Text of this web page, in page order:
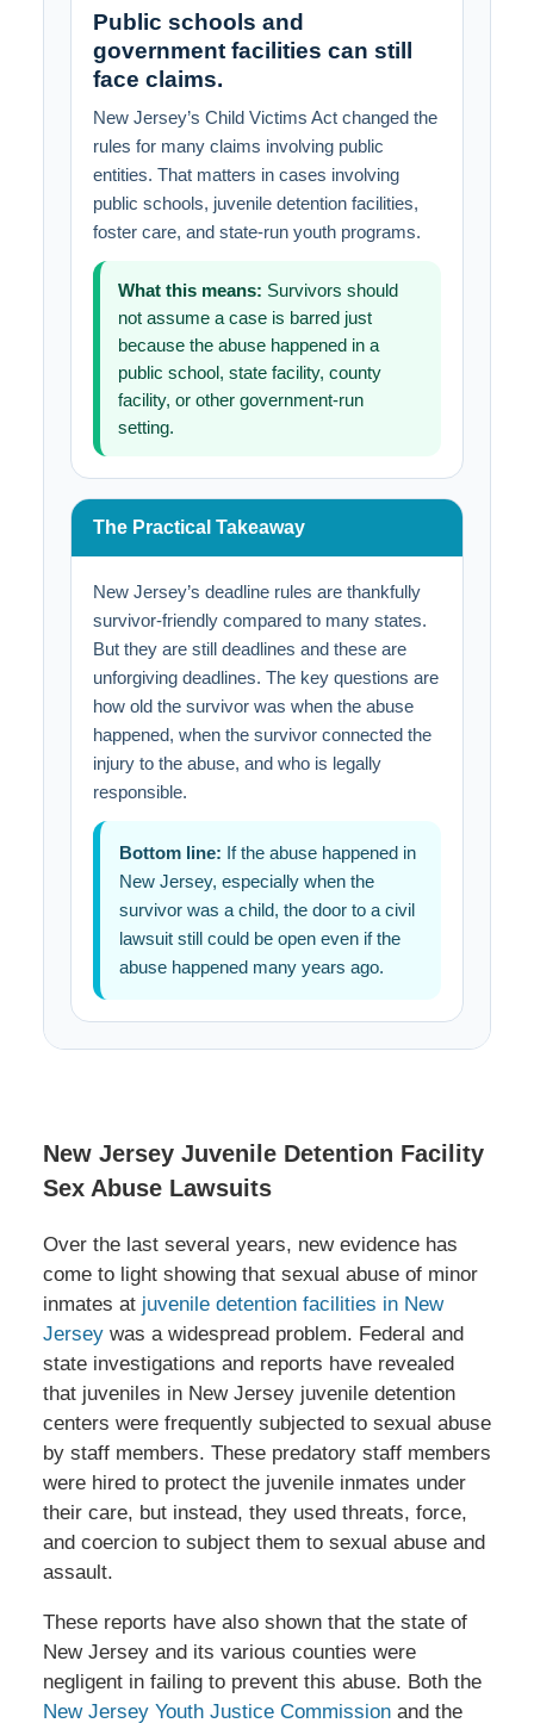
Public schools and
government facilities can still
face claims.
New Jersey’s Child Victims Act changed the
rules for many claims involving public
entities. That matters in cases involving
public schools, juvenile detention facilities,
foster care, and state-run youth programs.
What this means: Survivors should
not assume a case is barred just
because the abuse happened in a
public school, state facility, county
facility, or other government-run
setting.
The Practical Takeaway
New Jersey’s deadline rules are thankfully
survivor-friendly compared to many states.
But they are still deadlines and these are
unforgiving deadlines. The key questions are
how old the survivor was when the abuse
happened, when the survivor connected the
injury to the abuse, and who is legally
responsible.
Bottom line: If the abuse happened in
New Jersey, especially when the
survivor was a child, the door to a civil
lawsuit still could be open even if the
abuse happened many years ago.
New Jersey Juvenile Detention Facility
Sex Abuse Lawsuits
Over the last several years, new evidence has
come to light showing that sexual abuse of minor
inmates at juvenile detention facilities in New
Jerseywas a widespread problem. Federal and
state investigations and reports have revealed
that juveniles in New Jersey juvenile detention
centers were frequently subjected to sexual abuse
by staff members. These predatory staff members
were hired to protect the juvenile inmates under
their care, but instead, they used threats, force,
and coercion to subject them to sexual abuse and
assault.
These reports have also shown that the state of
New Jersey and its various counties were
negligent in failing to prevent this abuse. Both the
New Jersey Youth Justice Commissionand the